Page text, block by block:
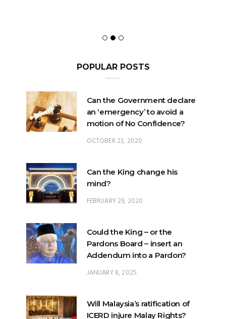
POPULAR POSTS
Can the Government declare
an ‘emergency’ to avoid a
OCTOBER 23, 2020
Can the King change his
FEBRUARY 29, 2020
Could the King – or the
JANUARY 8, 2025
Will Malaysia’s ratification of
NOVEMBER 19, 2018